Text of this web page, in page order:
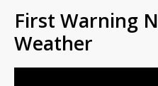
First Warning
Weather